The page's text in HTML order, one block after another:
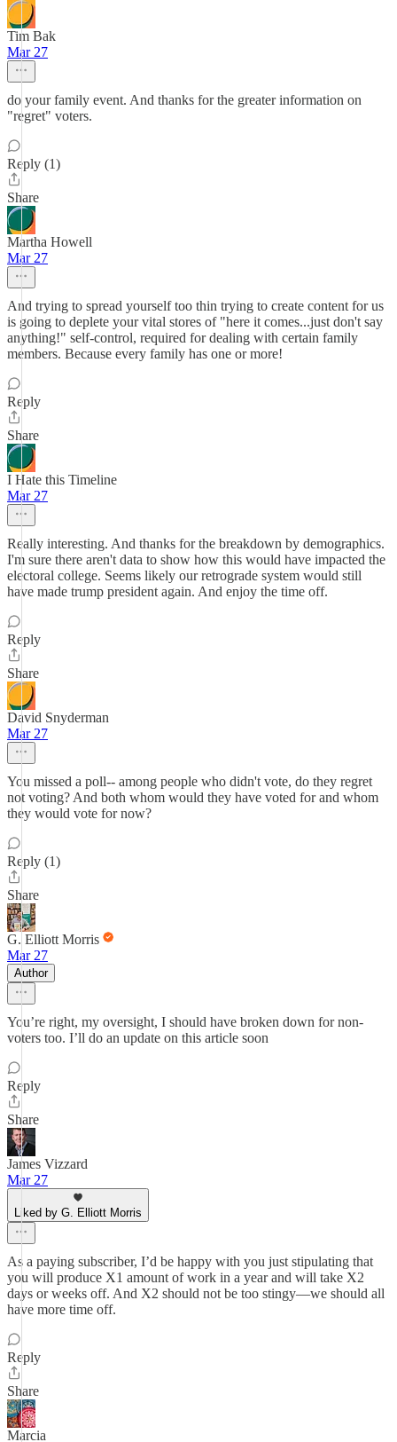
Tim Bak
Mar 27
do your family event. And thanks for the greater information on
"regret" voters.
Reply (1)
Share
Martha Howell
Mar 27
And trying to spread yourself too thin trying to create content for us
is going to deplete your vital stores of "here it comes...just don't say
anything!" self-control, required for dealing with certain family
members. Because every family has one or more!
Reply
Share
I Hate this Timeline
Mar 27
Really interesting. And thanks for the breakdown by demographics.
I'm sure there aren't data to show how this would have impacted the
electoral college. Seems likely our retrograde system would still
have made trump president again. And enjoy the time off.
Reply
Share
David Snyderman
Mar 27
You missed a poll-- among people who didn't vote, do they regret
not voting? And both whom would they have voted for and whom
they would vote for now?
Reply (1)
Share
G. Elliott Morris
Mar 27
Author
You’re right, my oversight, I should have broken down for non-
voters too. I’ll do an update on this article soon
Reply
Share
James Vizzard
Mar 27
Liked by G. Elliott Morris
As a paying subscriber, I’d be happy with you just stipulating that
you will produce X1 amount of work in a year and will take X2
days or weeks off. And X2 should not be too stingy—we should all
have more time off.
Reply
Share
Marcia